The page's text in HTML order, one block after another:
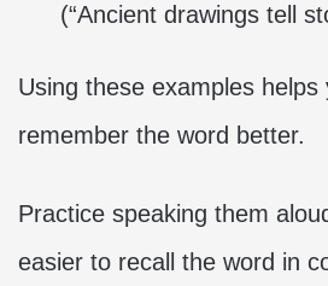
(“Ancient drawings tell
Using these examples helps
remember the word better.
Practice speaking them
easier to recall the word in